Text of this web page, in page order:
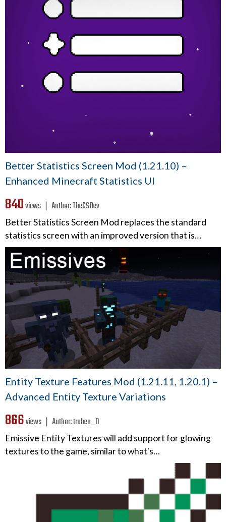
Better Statistics Screen Mod (1.21.10) –
Enhanced Minecraft Statistics UI
840views ❘ Author:TheCSDev
Better Statistics Screen Mod replaces the standard
statistics screen with an improved version that is…
Entity Texture Features Mod (1.21.11, 1.20.1) –
Advanced Entity Texture Variations
866views ❘ Author:traben_0
Emissive Entity Textures will add support for glowing
textures to the game, similar to what's…